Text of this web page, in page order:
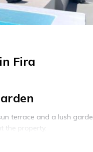
Fira
terrace and a lush
the property.